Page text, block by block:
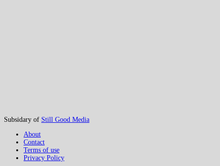
Subsidary of Still Good Media
About
Contact
Terms of use
Privacy Policy